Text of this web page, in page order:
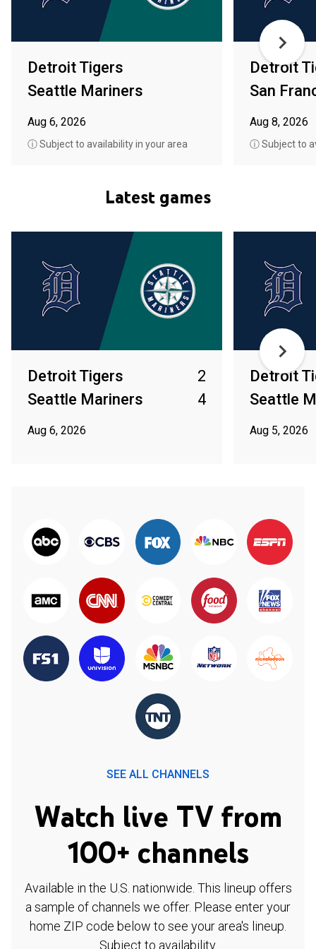
Detroit Tigers
Seattle Mariners
Aug 6, 2026
ⓘ Subject to availability in your area
Detroit
San
Aug 8, 2026
ⓘ Subject to
Latest games
Detroit Tigers
2
Seattle Mariners
4
Aug 6, 2026
Detroit
Seattle
Aug 5, 2026
SEE ALL CHANNELS
Watch live TV from
100+ channels
Available in the U.S. nationwide. This lineup offers
a sample of channels we offer. Please enter your
home ZIP code below to see your area's lineup.
Subject to availability.